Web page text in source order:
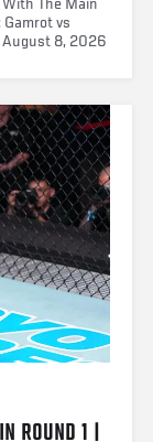
The Main
vs
August 8, 2026
ROUND 1 |